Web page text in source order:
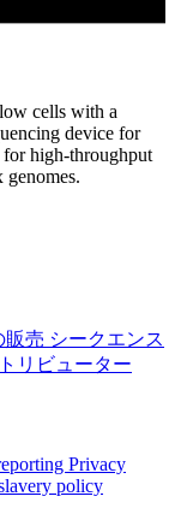
cells with a
device for
for high-throughput
genomes.
販売 シークエンス
リビューター
Privacy
policy